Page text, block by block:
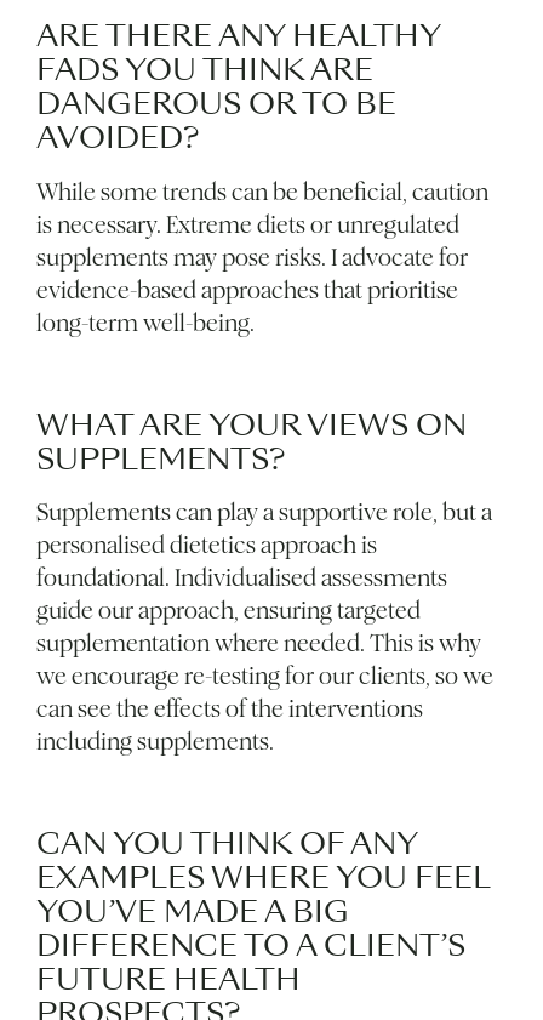
ARE THERE ANY HEALTHY
FADS YOU THINK ARE
DANGEROUS OR TO BE
AVOIDED?
While some trends can be beneficial, caution
is necessary. Extreme diets or unregulated
supplements may pose risks. I advocate for
evidence-based approaches that prioritise
long-term well-being.
WHAT ARE YOUR VIEWS ON
SUPPLEMENTS?
Supplements can play a supportive role, but a
personalised dietetics approach is
foundational. Individualised assessments
guide our approach, ensuring targeted
supplementation where needed. This is why
we encourage re-testing for our clients, so we
can see the effects of the interventions
including supplements.
CAN YOU THINK OF ANY
EXAMPLES WHERE YOU FEEL
YOU’VE MADE A BIG
DIFFERENCE TO A CLIENT’S
FUTURE HEALTH